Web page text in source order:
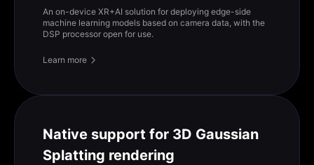
An on-device XR+AI solution for deploying edge-side
machine learning models based on camera data, with the
DSP processor open for use.
Learn more
Native support for 3D Gaussian
Splatting rendering